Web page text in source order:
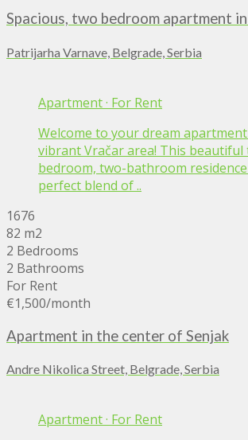
Spacious, two bedroom apartment
Patrijarha Varnave, Belgrade, Serbia
Apartment· For Rent
Welcome to your dream
vibrant Vračar area! This beautiful
bedroom, two-bathroom
perfect blend of ..
1676
82 m2
2 Bedrooms
2 Bathrooms
For Rent
€1,500/month
Apartment in the center of Senjak
Andre Nikolica Street, Belgrade, Serbia
Apartment· For Rent